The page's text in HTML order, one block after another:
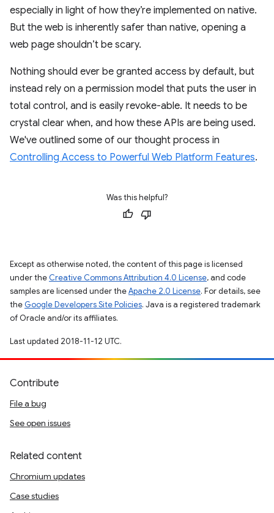
especially in light of how they’re implemented on native.
But the web is inherently safer than native, opening a
web page shouldn’t be scary.
Nothing should ever be granted access by default, but
instead rely on a permission model that puts the user in
total control, and is easily revoke-able. It needs to be
crystal clear when, and how these APIs are being used.
We've outlined some of our thought process in
Controlling Access to Powerful Web Platform Features.
Was this helpful?
Except as otherwise noted, the content of this page is licensed
under the Creative Commons Attribution 4.0 License, and code
samples are licensed under theApache 2.0 License. For details, see
the Google Developers Site Policies. Java is a registered trademark
of Oracle and/or its affiliates.
Last updated 2018-11-12 UTC.
Contribute
File a bug
See open issues
Related content
Chromium updates
Case studies